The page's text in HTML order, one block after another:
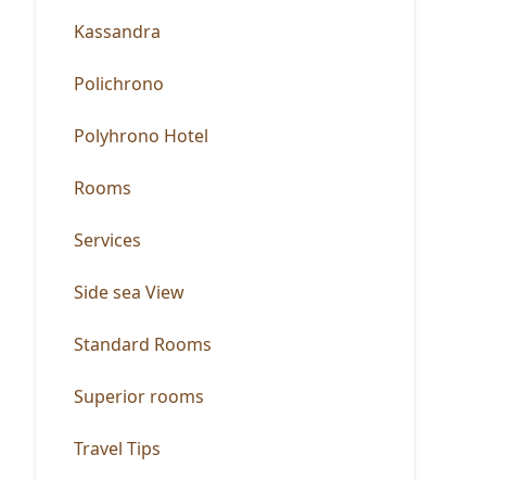
Kassandra
Polichrono
Polyhrono Hotel
Rooms
Services
Side sea View
Standard Rooms
Superior rooms
Travel Tips